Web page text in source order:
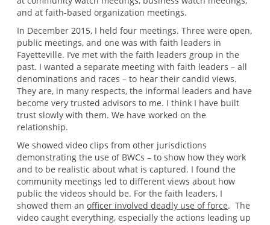
and at faith-based organization meetings.
In December 2015, I held four meetings. Three were open,
public meetings, and one was with faith leaders in
Fayetteville. I’ve met with the faith leaders group in the
past. I wanted a separate meeting with faith leaders – all
denominations and races – to hear their candid views.
They are, in many respects, the informal leaders and have
become very trusted advisors to me. I think I have built
trust slowly with them. We have worked on the
relationship.
We showed video clips from other jurisdictions
demonstrating the use of BWCs – to show how they work
and to be realistic about what is captured. I found the
community meetings led to different views about how
public the videos should be. For the faith leaders, I
showed them an officer involved deadly use of force. The
video caught everything, especially the actions leading up